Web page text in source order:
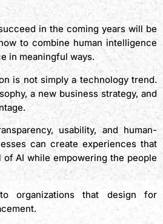
in the coming years will be
to combine human intelligence
in meaningful ways.
is not simply a technology trend.
a new business strategy, and
usability, and human-
can create experiences that
AI while empowering the people
organizations that design for